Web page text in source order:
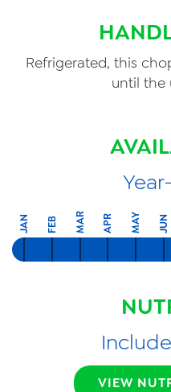
Refrigerated, this
until the
JAN FEB MAR APR MAY JUN
VIEW